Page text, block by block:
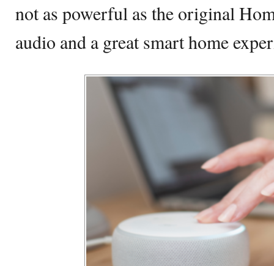
not as powerful as the original
audio and a great smart home